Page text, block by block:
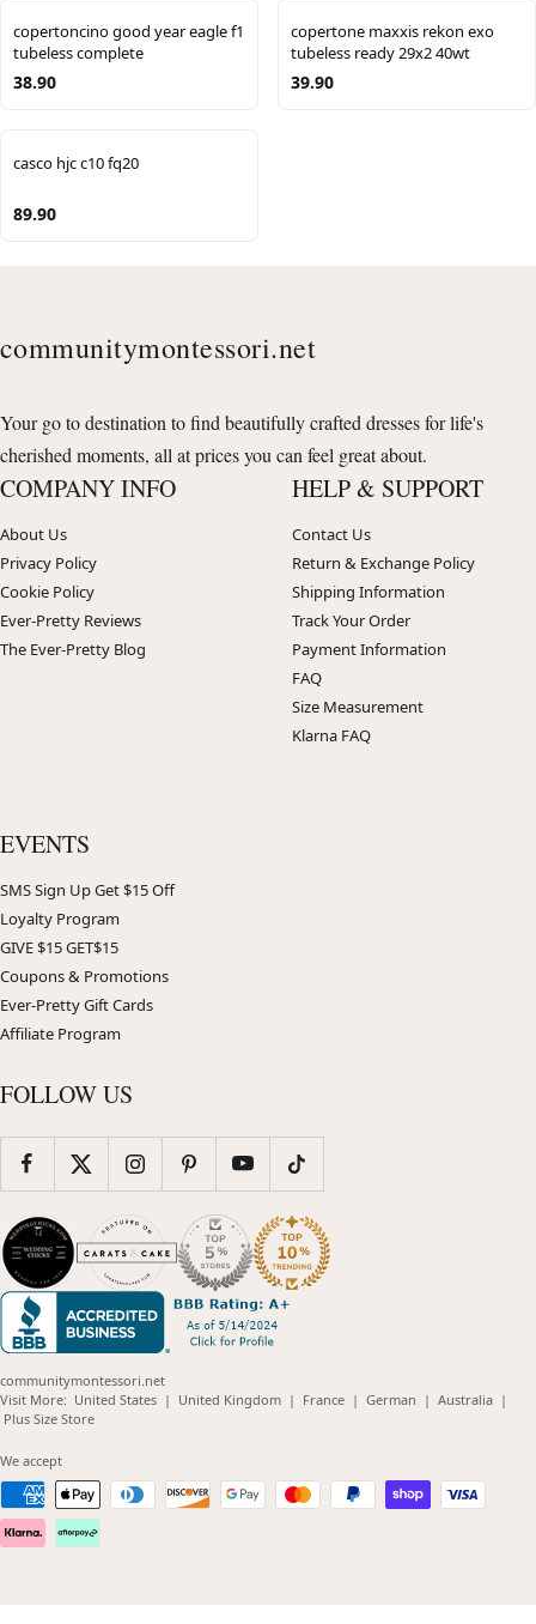
copertoncino good year eagle f1
tubeless complete
38.90
copertone maxxis rekon exo
tubeless ready 29x2 40wt
39.90
casco hjc c10 fq20
89.90
communitymontessori.net
Your go to destination to find beautifully crafted dresses for life's
cherished moments, all at prices you can feel great about.
COMPANY INFO
About Us
Privacy Policy
Cookie Policy
Ever-Pretty Reviews
The Ever-Pretty Blog
HELP & SUPPORT
Contact Us
Return & Exchange Policy
Shipping Information
Track Your Order
Payment Information
FAQ
Size Measurement
Klarna FAQ
EVENTS
SMS Sign Up Get $15 Off
Loyalty Program
GIVE $15 GET$15
Coupons & Promotions
Ever-Pretty Gift Cards
Affiliate Program
FOLLOW US
communitymontessori.net
Visit More: United States(opens
| United Kingdom(opens
| France(opens
| German (opens
| Australia(opens
|
Plus Size Store(opens
We accept